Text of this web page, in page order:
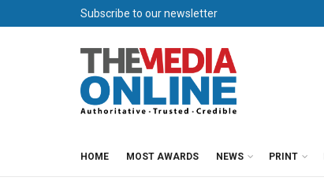
Subscribe to our newsletter
HOME MOST AWARDS NEWS PRINT